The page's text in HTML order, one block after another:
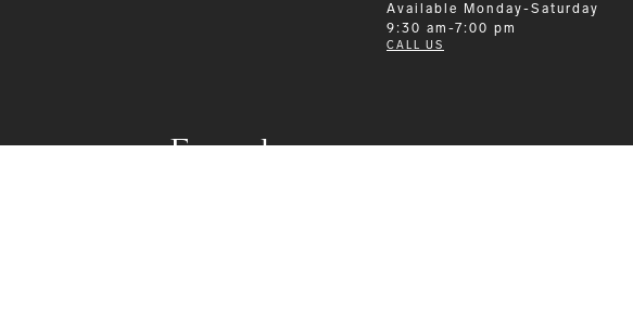
Formalwear
Available
Monday-Saturday
9:30 am-7:00 pm
CALL US